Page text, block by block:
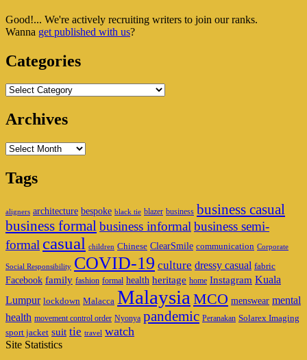
Widget
Good!... We're actively recruiting writers to join our ranks.
Wanna get published with us?
Categories
Categories
Archives
Archives
Tags
aligners architecture bespoke black tie blazer business business casual
business formal business informal business semi-
formal casual children Chinese ClearSmile communication Corporate
Social Responsibility COVID-19 culture dressy casual fabric
Facebook family fashion formal health heritage home Instagram Kuala
Lumpur lockdown Malacca Malaysia MCO menswear mental
health movement control order Nyonya pandemic Peranakan Solarex Imaging
sport jacket suit tie travel watch
Site Statistics